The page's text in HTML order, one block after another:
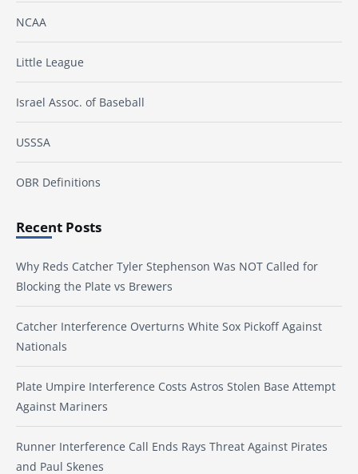
NCAA
Little League
Israel Assoc. of Baseball
USSSA
OBR Definitions
Recent Posts
Why Reds Catcher Tyler Stephenson Was NOT Called for
Blocking the Plate vs Brewers
Catcher Interference Overturns White Sox Pickoff Against
Nationals
Plate Umpire Interference Costs Astros Stolen Base Attempt
Against Mariners
Runner Interference Call Ends Rays Threat Against Pirates
and Paul Skenes